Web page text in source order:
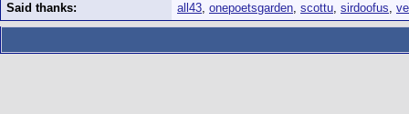
Said thanks: all43, onepoetsgarden, scottu, sirdoofus,